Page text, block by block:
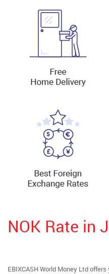
NOK Rate in
EBIXCASH World Money Ltd